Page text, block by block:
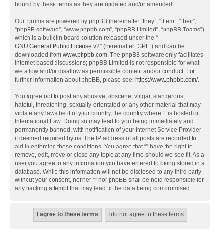
bound by these terms as they are updated and/or amended.
Our forums are powered by phpBB (hereinafter “they”, “them”, “their”,
“phpBB software”, “www.phpbb.com”, “phpBB Limited”, “phpBB Teams”)
which is a bulletin board solution released under the “
GNU General Public License v2” (hereinafter “GPL”) and can be
downloaded from www.phpbb.com. The phpBB software only facilitates
internet based discussions; phpBB Limited is not responsible for what
we allow and/or disallow as permissible content and/or conduct. For
further information about phpBB, please see: https://www.phpbb.com/.
You agree not to post any abusive, obscene, vulgar, slanderous,
hateful, threatening, sexually-orientated or any other material that may
violate any laws be it of your country, the country where “” is hosted or
International Law. Doing so may lead to you being immediately and
permanently banned, with notification of your Internet Service Provider
if deemed required by us. The IP address of all posts are recorded to
aid in enforcing these conditions. You agree that “” have the right to
remove, edit, move or close any topic at any time should we see fit. As a
user you agree to any information you have entered to being stored in a
database. While this information will not be disclosed to any third party
without your consent, neither “” nor phpBB shall be held responsible for
any hacking attempt that may lead to the data being compromised.